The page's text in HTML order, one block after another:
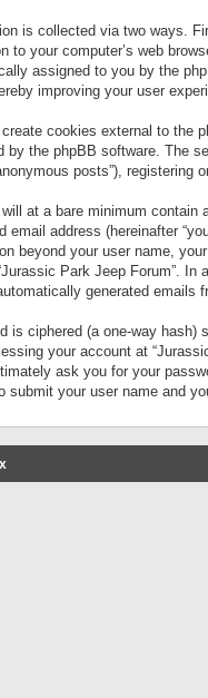
is collected via two ways.
to your computer’s web
assigned to you by the
improving your user
cookies external to the
by the phpBB software. The
posts”), registering
at a bare minimum contain
email address (hereinafter
beyond your user name,
Park Jeep Forum”.
generated emails
is ciphered (a one-way
your account at
ask you for your
submit your user name and